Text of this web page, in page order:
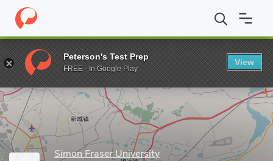
Home Grad Schools Simon Fraser University Faculty of
Enter a keyword
Simon Fraser University
Peterson's Test Prep
FREE - In Google Play
View